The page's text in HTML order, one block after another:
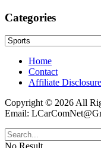
Categories
Categories
Home
Contact
Affiliate Disclosure
Copyright © 2026 All
Email: